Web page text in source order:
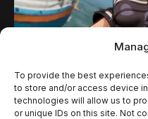
To provide the best
to store and/or access device
technologies will allow us to
or unique IDs on this site. Not
NOTÍCIAS